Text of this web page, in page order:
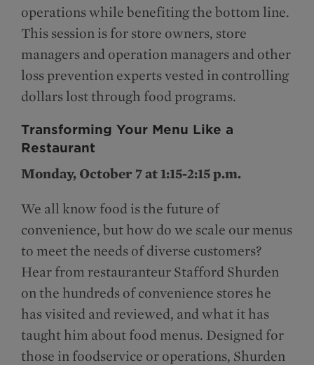
operations while benefiting the bottom line.
This session is for store owners, store
managers and operation managers and other
loss prevention experts vested in controlling
dollars lost through food programs.
Transforming Your Menu Like a
Restaurant
Monday, October 7 at 1:15-2:15 p.m.
We all know food is the future of
convenience, but how do we scale our menus
to meet the needs of diverse customers?
Hear from restauranteur Stafford Shurden
on the hundreds of convenience stores he
has visited and reviewed, and what it has
taught him about food menus. Designed for
those in foodservice or operations, Shurden